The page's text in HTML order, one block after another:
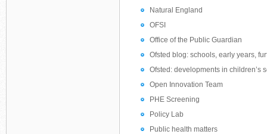
Natural England
OFSI
Office of the Public Guardian
Ofsted blog: schools, early years,
Ofsted: developments in children’s
Open Innovation Team
PHE Screening
Policy Lab
Public health matters